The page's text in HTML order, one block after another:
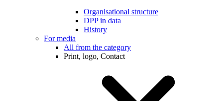
Organisational structure
DPP in data
History
For media
All from the category
Print, logo, Contact